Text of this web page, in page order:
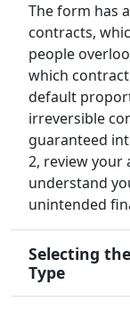
The form has
contracts,
people
which
default
irreversible
guaranteed
2, review your
understand
unintended
Selecting
Type